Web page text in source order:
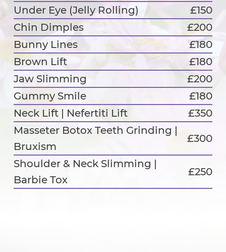
Under Eye (Jelly Rolling)
£150
Chin Dimples
£200
Bunny Lines
£180
Brown Lift
£180
Jaw Slimming
£200
Gummy Smile
£180
Neck Lift | Nefertiti Lift
£350
Masseter Botox Teeth Grinding |
Bruxism
£300
Shoulder & Neck Slimming |
Barbie Tox
£250